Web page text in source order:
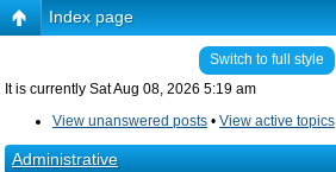
Index page
Switch to full style
It is currently Sat Aug 08, 2026 5:19 am
View unanswered posts • View active topics
Administrative